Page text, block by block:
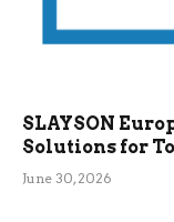
SLAYSON
Solutions for
June 30, 2026